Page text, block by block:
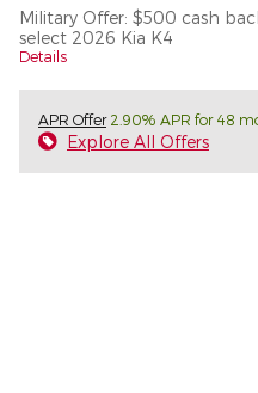
Military Offer: $500 cash
select 2026 Kia K4
Details
APR Offer2.90% APR for 48
Explore All Offers